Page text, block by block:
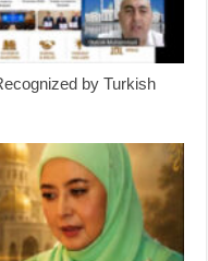
by Turkish